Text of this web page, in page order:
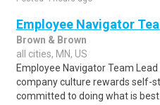
Employee Navigator
Brown & Brown
all cities, MN, US
Employee Navigator Team
company culture rewards self-
committed to doing what is best..